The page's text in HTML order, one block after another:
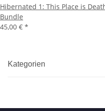
Hibernated 1: This Place is
Bundle
45,00 € *
Kategorien